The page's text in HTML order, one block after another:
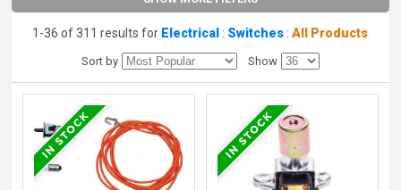
1-36 of 311 results for Electrical : Switches :All Products
Sort by Show